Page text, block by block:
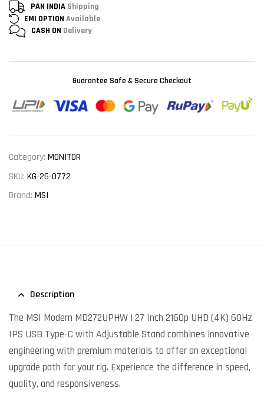
PAN INDIA Shipping
EMI OPTION Available
CASH ON Delivery
Guarantee Safe & Secure Checkout
Category: MONITOR
SKU: KG-26-0772
Brand: MSI
Description
The MSI Modern MD272UPHW | 27 Inch 2160p UHD (4K) 60Hz
IPS USB Type-C with Adjustable Stand combines innovative
engineering with premium materials to offer an exceptional
upgrade path for your rig. Experience the difference in speed,
quality, and responsiveness.